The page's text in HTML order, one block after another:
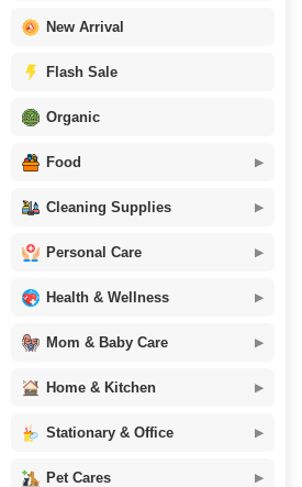
New Arrival
Flash Sale
Organic
Food
Cleaning Supplies
Personal Care
Health & Wellness
Mom & Baby Care
Home & Kitchen
Stationary & Office
Pet Cares